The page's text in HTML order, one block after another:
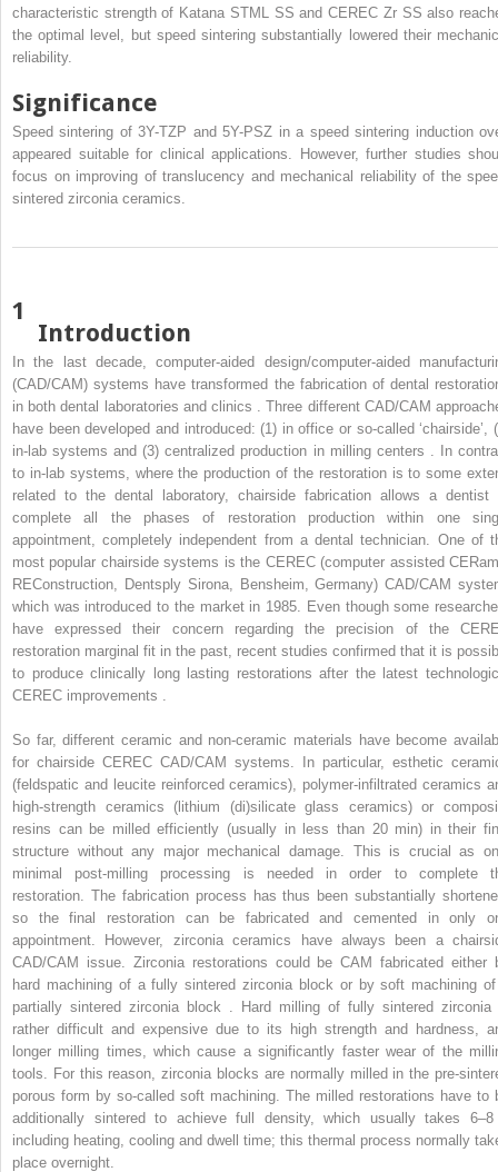
characteristic strength of Katana STML SS and CEREC Zr SS also
the optimal level, but speed sintering substantially lowered their
reliability.
Significance
Speed sintering of 3Y-TZP and 5Y-PSZ in a speed sintering induction
appeared suitable for clinical applications. However, further studies
focus on improving of translucency and mechanical reliability of the
sintered zirconia ceramics.
1
Introduction
In the last decade, computer-aided design/computer-aided
(CAD/CAM) systems have transformed the fabrication of dental
in both dental laboratories and clinics . Three different CAD/CAM
have been developed and introduced: (1) in office or so-called ‘chairside’,
in-lab systems and (3) centralized production in milling centers . In
to in-lab systems, where the production of the restoration is to some
related to the dental laboratory, chairside fabrication allows a dentist
complete all the phases of restoration production within one
appointment, completely independent from a dental technician. One of
most popular chairside systems is the CEREC (computer assisted
REConstruction, Dentsply Sirona, Bensheim, Germany) CAD/CAM
which was introduced to the market in 1985. Even though some
have expressed their concern regarding the precision of the
restoration marginal fit in the past, recent studies confirmed that it is
to produce clinically long lasting restorations after the latest
CEREC improvements .
So far, different ceramic and non-ceramic materials have become
for chairside CEREC CAD/CAM systems. In particular, esthetic
(feldspatic and leucite reinforced ceramics), polymer-infiltrated ceramics
high-strength ceramics (lithium (di)silicate glass ceramics) or
resins can be milled efficiently (usually in less than 20 min) in their
structure without any major mechanical damage. This is crucial as
minimal post-milling processing is needed in order to complete
restoration. The fabrication process has thus been substantially
so the final restoration can be fabricated and cemented in only
appointment. However, zirconia ceramics have always been a
CAD/CAM issue. Zirconia restorations could be CAM fabricated either
hard machining of a fully sintered zirconia block or by soft machining
partially sintered zirconia block . Hard milling of fully sintered zirconia
rather difficult and expensive due to its high strength and hardness,
longer milling times, which cause a significantly faster wear of the
tools. For this reason, zirconia blocks are normally milled in the pre-
porous form by so-called soft machining. The milled restorations have to
additionally sintered to achieve full density, which usually takes
including heating, cooling and dwell time; this thermal process normally
place overnight.